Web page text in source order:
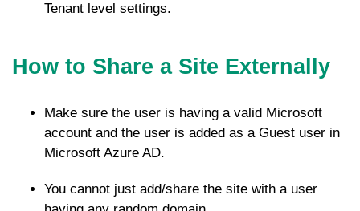
Tenant level settings.
How to Share a Site Externally
Make sure the user is having a valid Microsoft
account and the user is added as a Guest user in
Microsoft Azure AD.
You cannot just add/share the site with a user